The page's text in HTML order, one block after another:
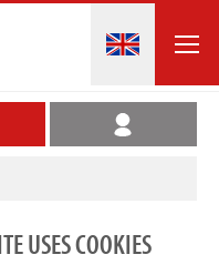
USES COOKIES